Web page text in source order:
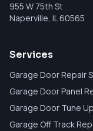
955 W 75th St
Naperville, IL60565
Services
Garage Door Repair
Garage Door Panel
Garage Door Tune Up
Garage Off Track